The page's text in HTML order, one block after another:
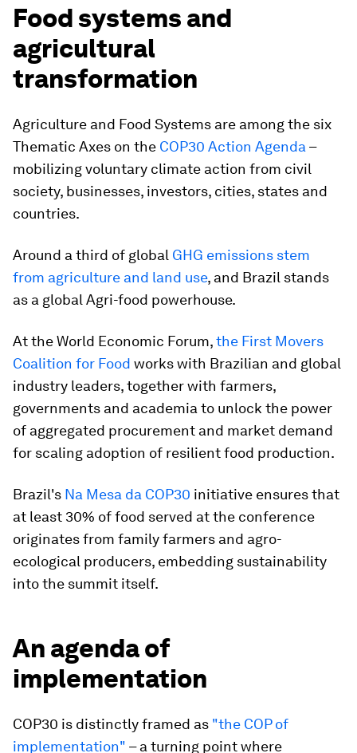
Food systems and
agricultural
transformation
Agriculture and Food Systems are among the six
Thematic Axes on the COP30 Action Agenda –
mobilizing voluntary climate action from civil
society, businesses, investors, cities, states and
countries.
Around a third of global GHG emissions stem
from agriculture and land use, and Brazil stands
as a global Agri-food powerhouse.
At the World Economic Forum,the First Movers
Coalition for Food works with Brazilian and global
industry leaders, together with farmers,
governments and academia to unlock the power
of aggregated procurement and market demand
for scaling adoption of resilient food production.
Brazil's Na Mesa da COP30 initiative ensures that
at least 30% of food served at the conference
originates from family farmers and agro-
ecological producers, embedding sustainability
into the summit itself.​
An agenda of
implementation
COP30 is distinctly framed as "the COP of
implementation" – a turning point where